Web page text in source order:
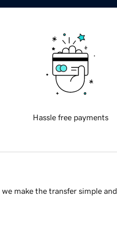
Hassle free payments
make the transfer simple and